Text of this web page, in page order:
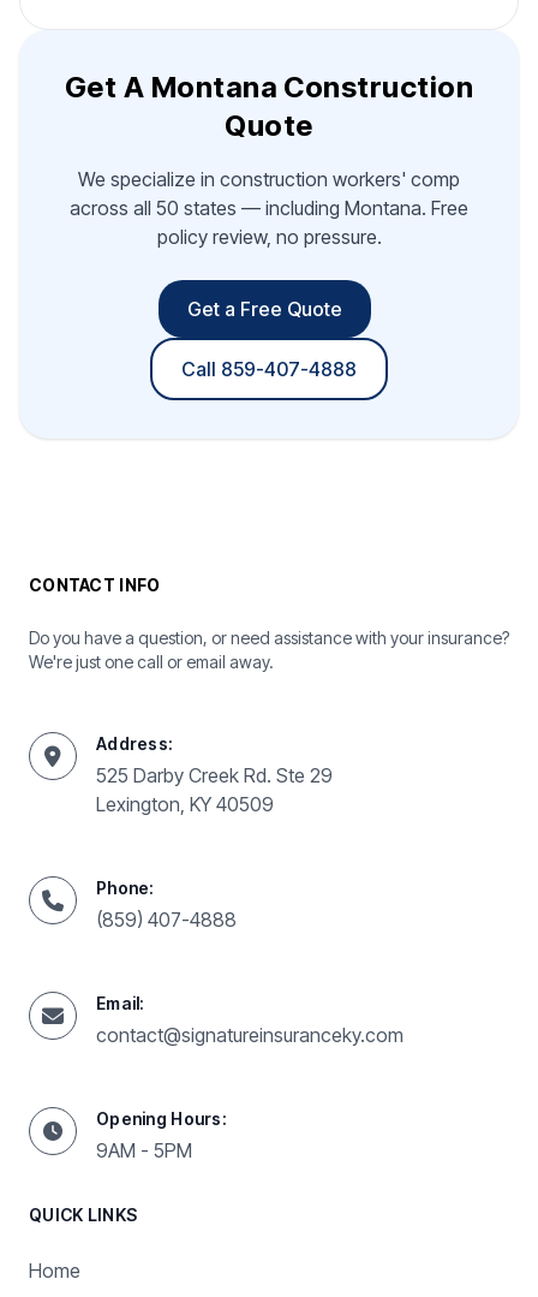
Get A Montana Construction
Quote
We specialize in construction workers' comp
across all 50 states — including Montana. Free
policy review, no pressure.
Get a Free Quote
Call 859-407-4888
CONTACT INFO
Do you have a question, or need assistance with your insurance?
We're just one call or email away.
Address:
525 Darby Creek Rd. Ste 29
Lexington, KY 40509
Phone:
(859) 407-4888
Email:
contact@signatureinsuranceky.com
Opening Hours:
9AM - 5PM
QUICK LINKS
Home